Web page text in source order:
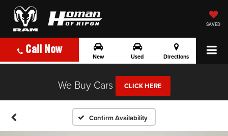
SAVED
Call Now
New Used Directions
We Buy Cars CLICK HERE
Confirm Availability